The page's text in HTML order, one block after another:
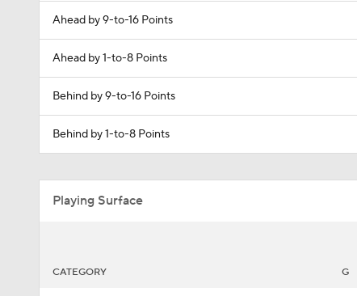
Ahead by 9-to-16 Points
Ahead by 1-to-8 Points
Behind by 9-to-16 Points
Behind by 1-to-8 Points
Playing Surface
CATEGORY G